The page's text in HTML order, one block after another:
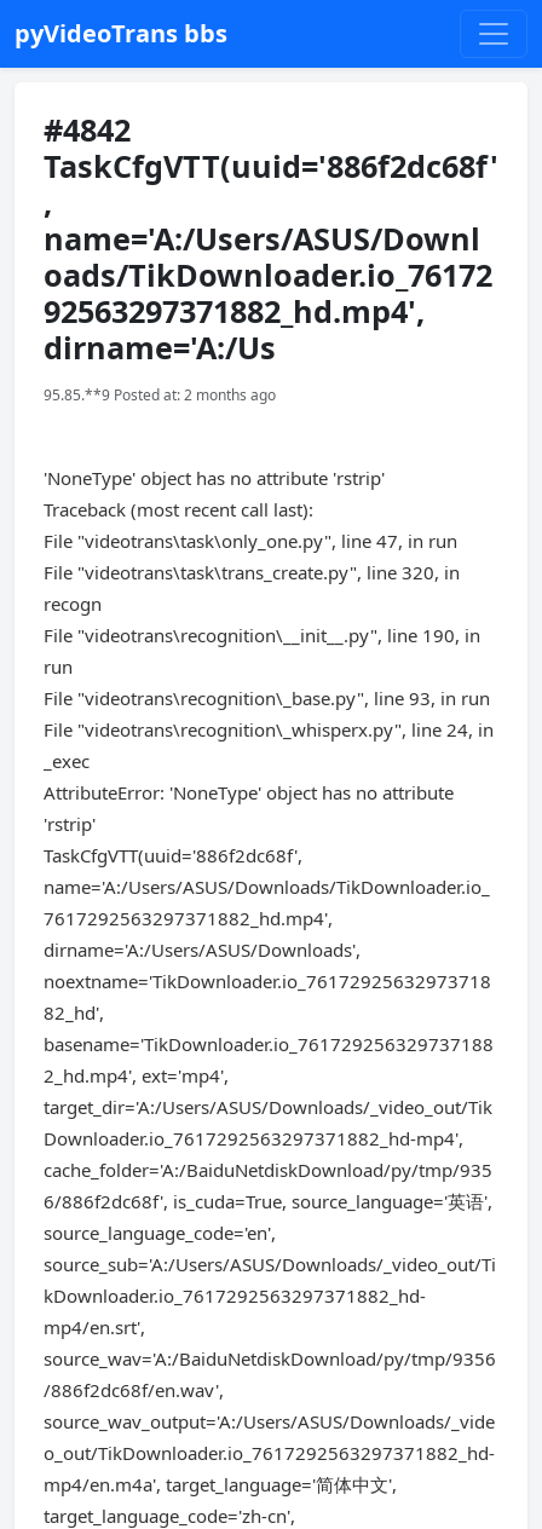
pyVideoTrans bbs
#4842
TaskCfgVTT(uuid='886f2dc68f'
,
name='A:/Users/ASUS/Downl
oads/TikDownloader.io_76172
92563297371882_hd.mp4',
dirname='A:/Us
95.85.**9 Posted at: 2 months ago
'NoneType' object has no attribute 'rstrip'
Traceback (most recent call last):
File "videotrans\task\only_one.py", line 47, in run
File "videotrans\task\trans_create.py", line 320, in
recogn
File "videotrans\recognition\__init__.py", line 190, in
run
File "videotrans\recognition\_base.py", line 93, in run
File "videotrans\recognition\_whisperx.py", line 24, in
_exec
AttributeError: 'NoneType' object has no attribute
'rstrip'
TaskCfgVTT(uuid='886f2dc68f',
name='A:/Users/ASUS/Downloads/TikDownloader.io_
7617292563297371882_hd.mp4',
dirname='A:/Users/ASUS/Downloads',
noextname='TikDownloader.io_76172925632973718
82_hd',
basename='TikDownloader.io_761729256329737188
2_hd.mp4', ext='mp4',
target_dir='A:/Users/ASUS/Downloads/_video_out/Tik
Downloader.io_7617292563297371882_hd-mp4',
cache_folder='A:/BaiduNetdiskDownload/py/tmp/935
6/886f2dc68f', is_cuda=True, source_language='英语',
source_language_code='en',
source_sub='A:/Users/ASUS/Downloads/_video_out/Ti
kDownloader.io_7617292563297371882_hd-
mp4/en.srt',
source_wav='A:/BaiduNetdiskDownload/py/tmp/9356
/886f2dc68f/en.wav',
source_wav_output='A:/Users/ASUS/Downloads/_vide
o_out/TikDownloader.io_7617292563297371882_hd-
mp4/en.m4a', target_language='简体中文',
target_language_code='zh-cn',